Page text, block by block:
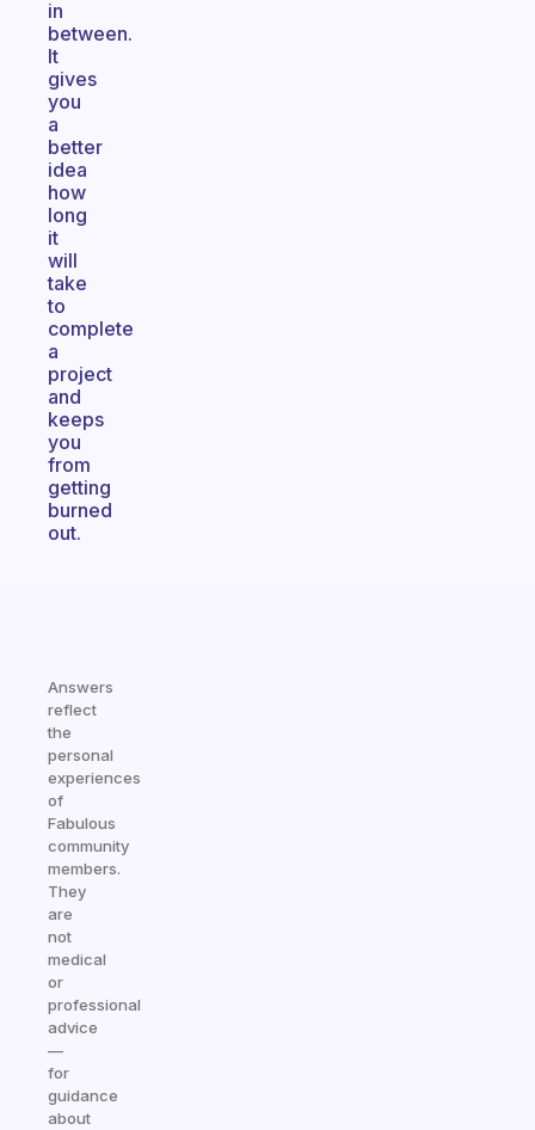
in
between.
It
gives
you
a
better
idea
how
long
it
will
take
to
complete
a
project
and
keeps
you
from
getting
burned
out.
Answers
reflect
the
personal
experiences
of
Fabulous
community
members.
They
are
not
medical
or
professional
advice
—
for
guidance
about